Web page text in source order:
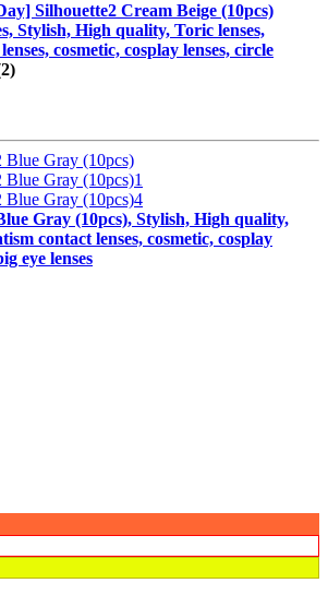
Silhouette2 Cream Beige (10pcs)
Stylish, High quality, Toric lenses,
cosmetic, cosplay lenses, circle
Gray (10pcs), Stylish, High quality,
contact lenses, cosmetic, cosplay
eye lenses